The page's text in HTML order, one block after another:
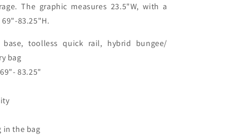
The graphic measures 23.5"W, with a
83.25"H.
toolless quick rail, hybrid bungee/
bag
83.25"
in the bag